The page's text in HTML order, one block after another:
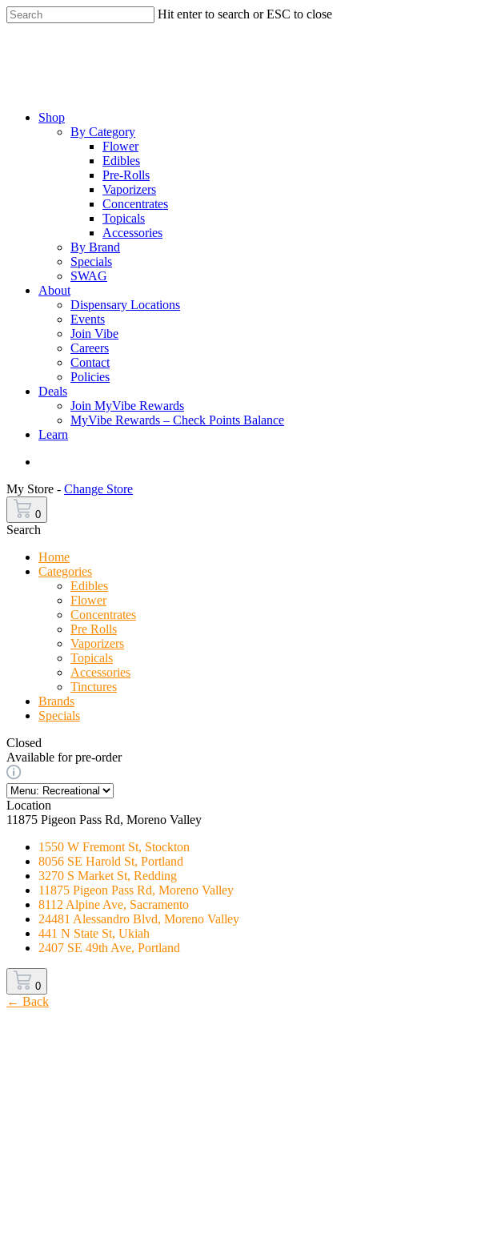
Skip
to
Hit enter to search or ESC to close
Menu
Shop
By Category
Flower
Edibles
Pre-Rolls
Vaporizers
Concentrates
Topicals
Accessories
By Brand
Specials
SWAG
About
Dispensary Locations
Events
Join Vibe
Careers
Contact
Policies
Deals
Join MyVibe Rewards
MyVibe Rewards – Check Points Balance
Learn
My Store - Change Store
0
Search
Home
Categories
Edibles
Flower
Concentrates
Pre Rolls
Vaporizers
Topicals
Accessories
Tinctures
Brands
Specials
Closed
Available for pre-order
Location
11875 Pigeon Pass Rd, Moreno Valley
1550 W Fremont St, Stockton
8056 SE Harold St, Portland
3270 S Market St, Redding
11875 Pigeon Pass Rd, Moreno Valley
8112 Alpine Ave, Sacramento
24481 Alessandro Blvd, Moreno Valley
441 N State St, Ukiah
2407 SE 49th Ave, Portland
0
← Back